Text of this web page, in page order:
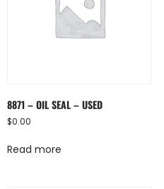
8871 – OIL SEAL – USED
$0.00
Read more